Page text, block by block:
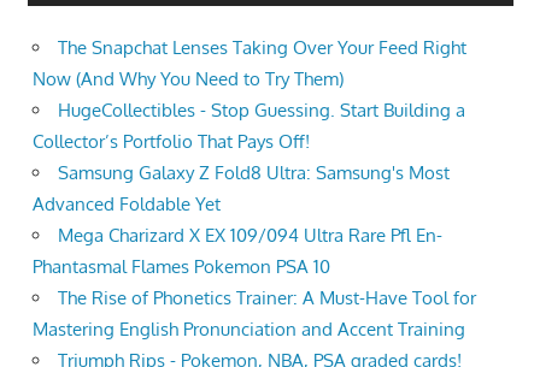
The Snapchat Lenses Taking Over Your Feed Right
Now (And Why You Need to Try Them)
HugeCollectibles - Stop Guessing. Start Building a
Collector’s Portfolio That Pays Off!
Samsung Galaxy Z Fold8 Ultra: Samsung's Most
Advanced Foldable Yet
Mega Charizard X EX 109/094 Ultra Rare Pfl En-
Phantasmal Flames Pokemon PSA 10
The Rise of Phonetics Trainer: A Must-Have Tool for
Mastering English Pronunciation and Accent Training
Triumph Rips - Pokemon, NBA, PSA graded cards!